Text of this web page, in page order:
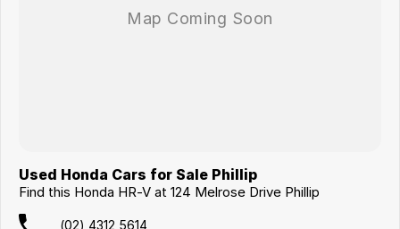
Used Honda Cars for Sale Phillip
Find this Honda HR-V at 124 Melrose Drive Phillip
(02) 4312 5614